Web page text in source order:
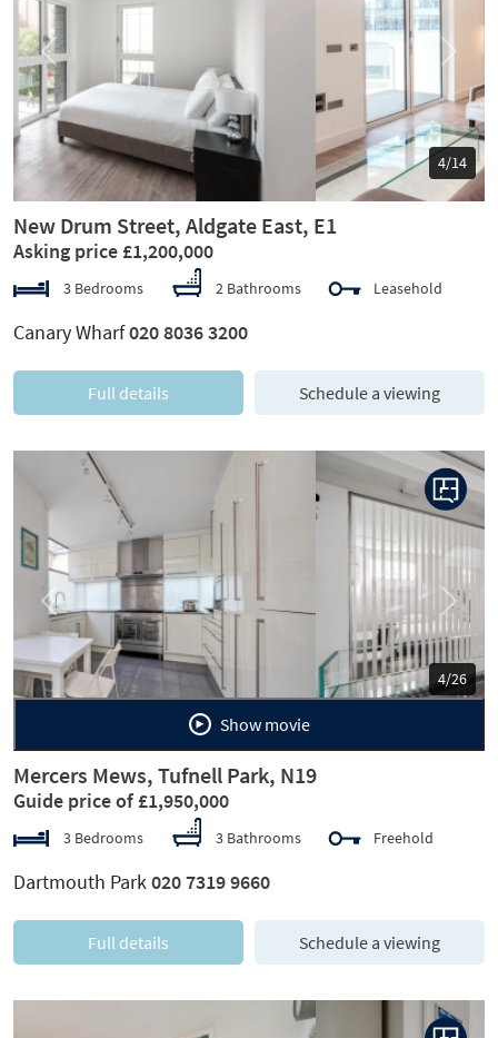
5/14
Previous Next
New Drum Street, Aldgate East, E1
Asking price £1,200,000
3 Bedrooms 2 Bathrooms Leasehold
Canary Wharf020 8036 3200
Full details Schedule a viewing
5/26
Previous Next
Show movie
Mercers Mews, Tufnell Park, N19
Guide price of £1,950,000
3 Bedrooms 3 Bathrooms Freehold
Dartmouth Park020 7319 9660
Full details Schedule a viewing